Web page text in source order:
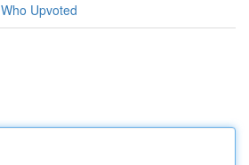
Who Upvoted